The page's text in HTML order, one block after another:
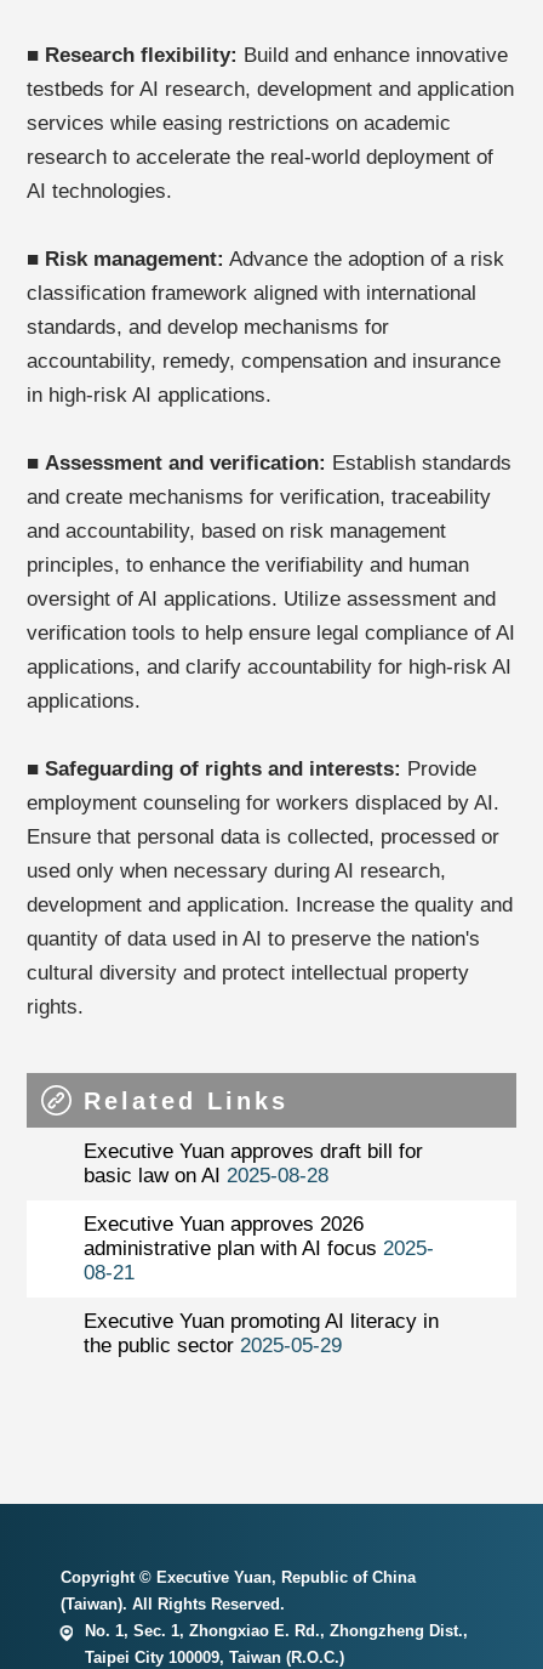
■ Research flexibility: Build and enhance innovative
testbeds for AI research, development and application
services while easing restrictions on academic
research to accelerate the real-world deployment of
AI technologies.
■ Risk management: Advance the adoption of a risk
classification framework aligned with international
standards, and develop mechanisms for
accountability, remedy, compensation and insurance
in high-risk AI applications.
■ Assessment and verification: Establish standards
and create mechanisms for verification, traceability
and accountability, based on risk management
principles, to enhance the verifiability and human
oversight of AI applications. Utilize assessment and
verification tools to help ensure legal compliance of AI
applications, and clarify accountability for high-risk AI
applications.
■Safeguarding of rights and interests: Provide
employment counseling for workers displaced by AI.
Ensure that personal data is collected, processed or
used only when necessary during AI research,
development and application. Increase the quality and
quantity of data used in AI to preserve the nation's
cultural diversity and protect intellectual property
rights.
Related Links
Executive Yuan approves draft bill for
basic law on AI 2025-08-28
Executive Yuan approves 2026
administrative plan with AI focus 2025-
08-21
Executive Yuan promoting AI literacy in
the public sector 2025-05-29
Copyright © Executive Yuan, Republic of China
(Taiwan). All Rights Reserved.
No. 1, Sec. 1, Zhongxiao E. Rd., Zhongzheng Dist.,
Taipei City 100009, Taiwan (R.O.C.)